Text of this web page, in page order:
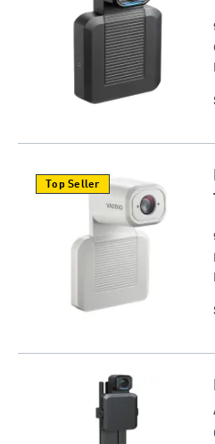
Top Seller